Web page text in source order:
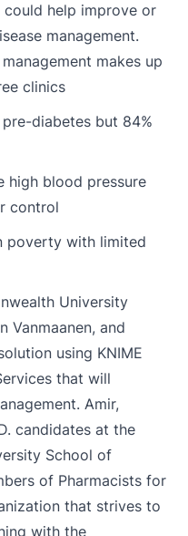
help improve or
management.
makes up
clinics
diabetes but 84%
high blood pressure
control
poverty with limited
University
Vanmaanen, and
using KNIME
that will
Amir,
candidates at the
School of
of Pharmacists for
that strives to
with the